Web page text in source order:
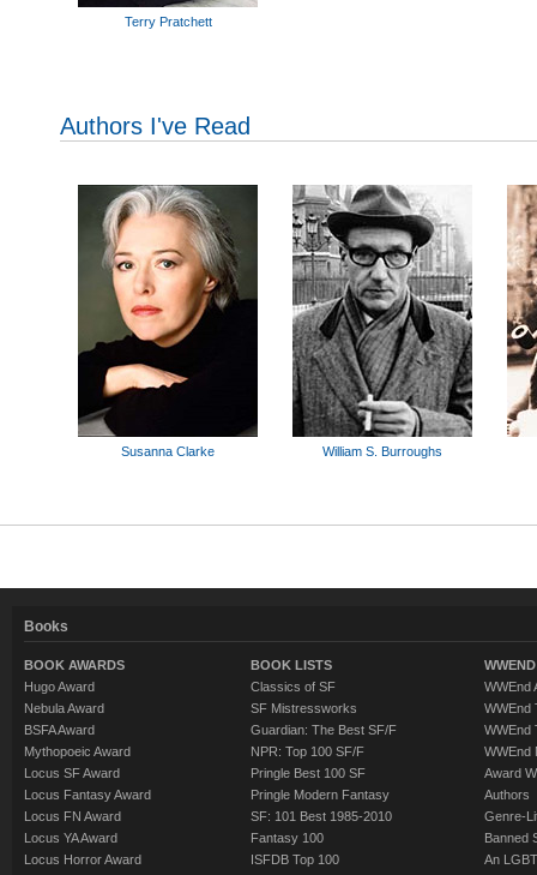
Terry Pratchett
Authors I've Read
Susanna Clarke William S. Burroughs
Books
BOOK AWARDS
Hugo Award
Nebula Award
BSFA Award
Mythopoeic Award
Locus SF Award
Locus Fantasy Award
Locus FN Award
Locus YA Award
Locus Horror Award
BOOK LISTS
Classics of SF
SF Mistressworks
Guardian: The Best SF/F
NPR: Top 100 SF/F
Pringle Best 100 SF
Pringle Modern Fantasy
SF: 101 Best 1985-2010
Fantasy 100
ISFDB Top 100
WWEnd
WWEnd
WWEnd
WWEnd
Award
Authors
Genre-
Banned
An